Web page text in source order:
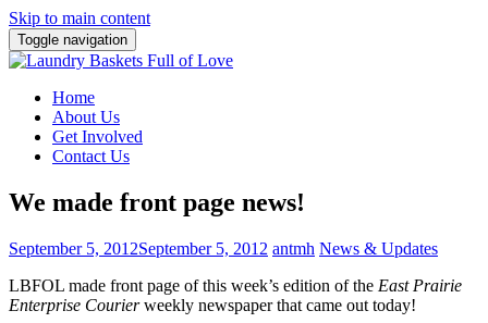
Skip to main content
Toggle navigation
Home
About Us
Get Involved
Contact Us
We made front page news!
September 5, 2012September 5, 2012 antmh News & Updates
LBFOL made front page of this week’s edition of the East Prairie
Enterprise Courierweekly newspaper that came out today!